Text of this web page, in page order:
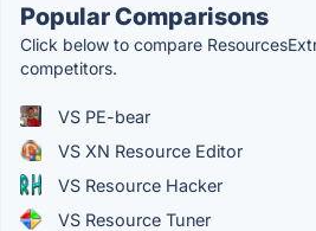
Popular Comparisons
Click below to compare
competitors.
VS PE-bear
VS XN Resource Editor
VS Resource Hacker
VS Resource Tuner